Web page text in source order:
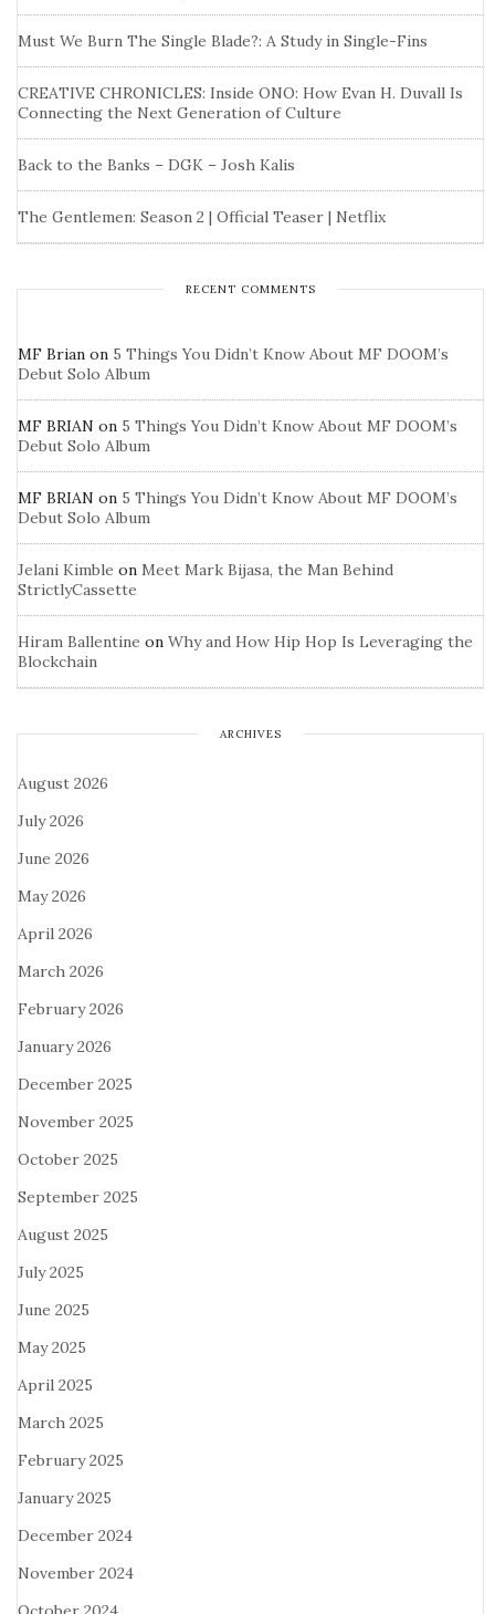
Must We Burn The Single Blade?: A Study in Single-Fins
CREATIVE CHRONICLES: Inside ONO: How Evan H. Duvall Is
Connecting the Next Generation of Culture
Back to the Banks – DGK – Josh Kalis
The Gentlemen: Season 2 | Official Teaser | Netflix
RECENT COMMENTS
MF Brian on 5 Things You Didn’t Know About MF DOOM’s
Debut Solo Album
MF BRIAN on 5 Things You Didn’t Know About MF DOOM’s
Debut Solo Album
MF BRIAN on 5 Things You Didn’t Know About MF DOOM’s
Debut Solo Album
Jelani Kimble on Meet Mark Bijasa, the Man Behind
StrictlyCassette
Hiram Ballentine on Why and How Hip Hop Is Leveraging the
Blockchain
ARCHIVES
August 2026
July 2026
June 2026
May 2026
April 2026
March 2026
February 2026
January 2026
December 2025
November 2025
October 2025
September 2025
August 2025
July 2025
June 2025
May 2025
April 2025
March 2025
February 2025
January 2025
December 2024
November 2024